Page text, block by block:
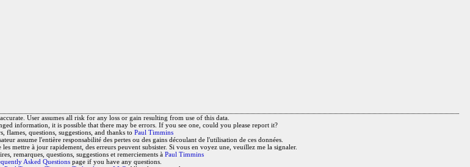
User assumes all risk for any loss or gain resulting from use of this data.
information, it is possible that there may be errors. If you see one, could you please report it?
flames, questions, suggestions, and thanks to Paul Timmins
assume l'entière responsabilité des pertes ou des gains découlant de l'utilisation de ces données.
mettre à jour rapidement, des erreurs peuvent subsister. Si vous en voyez une, veuillez me la signaler.
remarques, questions, suggestions et remerciements à Paul Timmins
Asked Questions page if you have any questions.